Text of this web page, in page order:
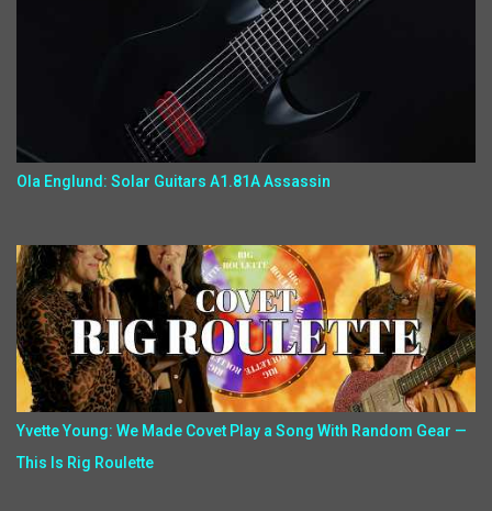
Ola Englund: Solar Guitars A1.81A Assassin
Yvette Young: We Made Covet Play a Song With Random Gear —
This Is Rig Roulette